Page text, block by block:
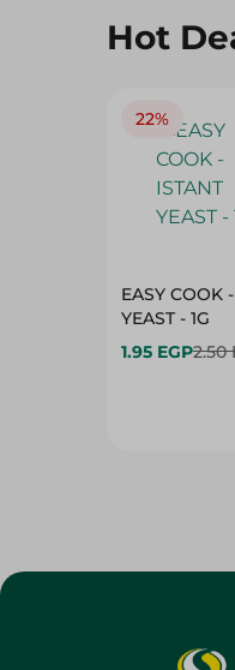
Hot
22%
EASY COOK
YEAST - 1G
1.95 EGP2.50